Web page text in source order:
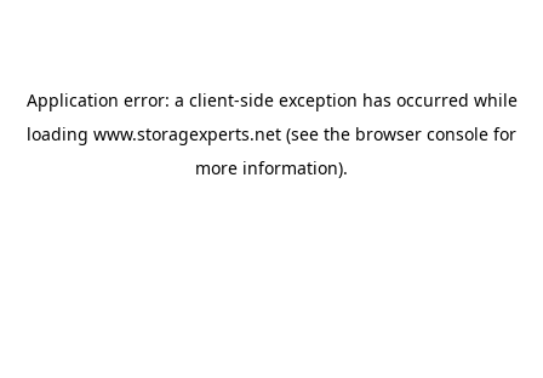
Application error: a client-side exception has occurred while
loading www.storagexperts.net (see the browser console for
more information).